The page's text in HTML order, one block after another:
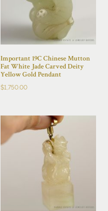
Important 19C Chinese Mutton
Fat White Jade Carved Deity
Yellow Gold Pendant
$1,750.00